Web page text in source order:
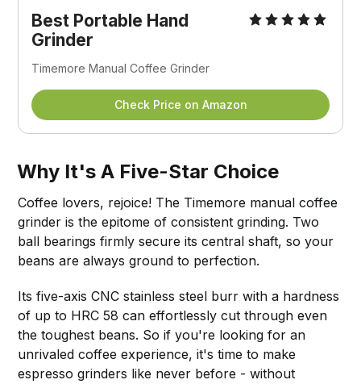
Best Portable Hand
Grinder
Timemore Manual Coffee Grinder
Check Price on Amazon
Why It's A Five-Star Choice
Coffee lovers, rejoice! The Timemore manual coffee
grinder is the epitome of consistent grinding. Two
ball bearings firmly secure its central shaft, so your
beans are always ground to perfection.
Its five-axis CNC stainless steel burr with a hardness
of up to HRC 58 can effortlessly cut through even
the toughest beans. So if you're looking for an
unrivaled coffee experience, it's time to make
espresso grinders like never before - without